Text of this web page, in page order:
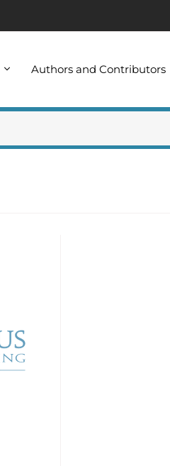
Authors and Contributors